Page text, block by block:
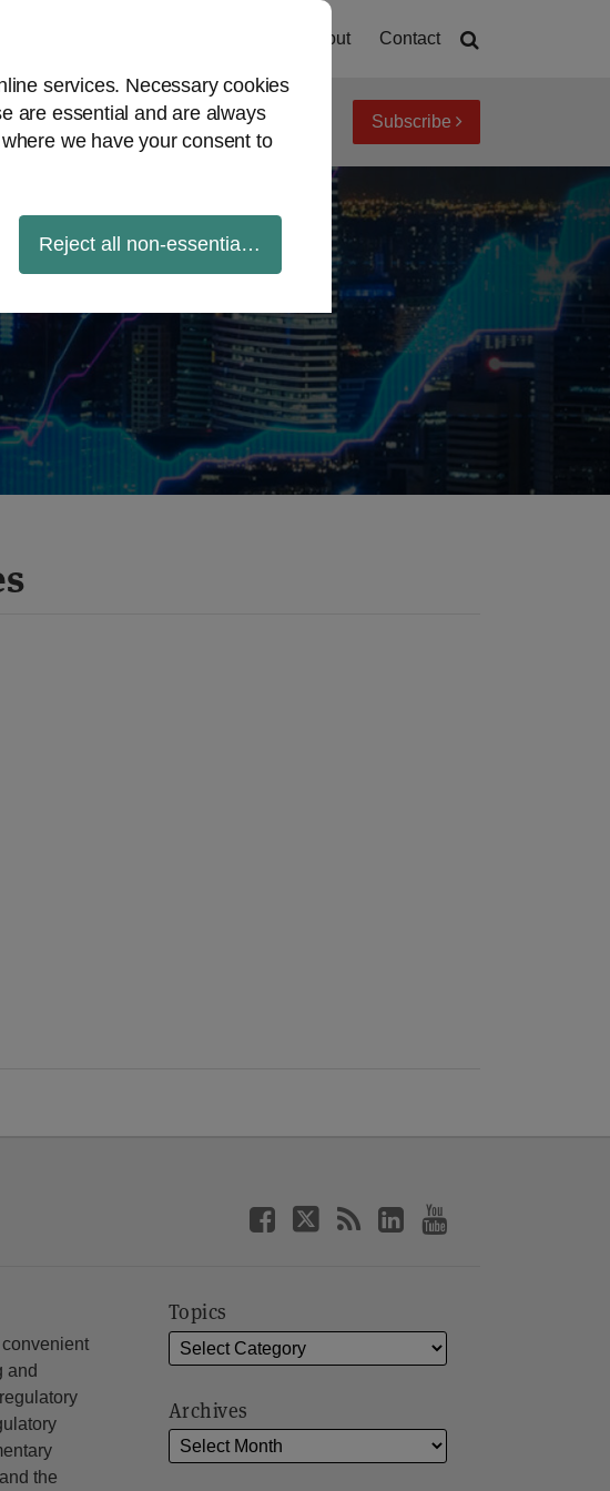
services. Necessary cookies
are essential and are always
we have your consent to
Reject all non-essential cookies
About Contact
View topics Archives Subscribe
and
the
Topics
Archives